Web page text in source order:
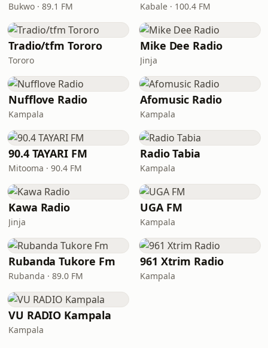
Bukwo · 89.1 FM Kabale · 100.4 FM
Tradio/tfm Tororo
Tororo
Mike Dee Radio
Jinja
Nufflove Radio
Kampala
Afomusic Radio
Kampala
90.4 TAYARI FM
Mitooma · 90.4 FM
Radio Tabia
Kampala
Kawa Radio
Jinja
UGA FM
Kampala
Rubanda Tukore Fm
Rubanda · 89.0 FM
961 Xtrim Radio
Kampala
VU RADIO Kampala
Kampala